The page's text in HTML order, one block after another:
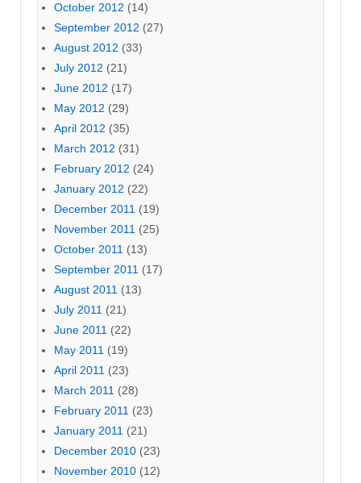
October 2012 (14)
September 2012 (27)
August 2012 (33)
July 2012 (21)
June 2012 (17)
May 2012 (29)
April 2012 (35)
March 2012 (31)
February 2012 (24)
January 2012 (22)
December 2011 (19)
November 2011 (25)
October 2011 (13)
September 2011 (17)
August 2011 (13)
July 2011 (21)
June 2011 (22)
May 2011 (19)
April 2011 (23)
March 2011 (28)
February 2011 (23)
January 2011 (21)
December 2010 (23)
November 2010 (12)